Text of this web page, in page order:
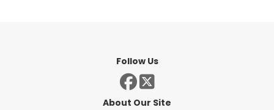
Follow Us
About Our Site